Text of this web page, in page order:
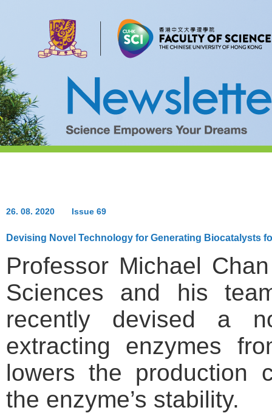
26. 08. 2020 Issue 69
Devising Novel Technology for Generating Biocatalysts
Professor Michael
Sciences and his
recently devised a
extracting enzymes
lowers the production
the enzyme’s stability.